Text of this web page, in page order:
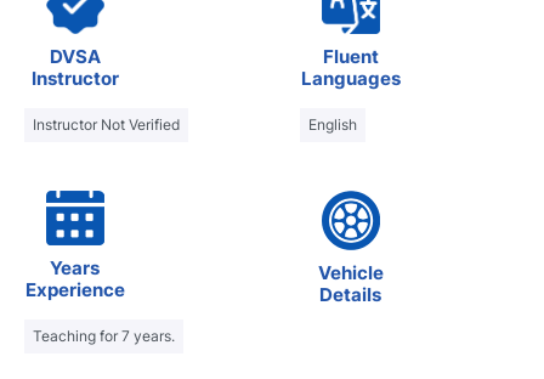
DVSA
Instructor
Instructor Not Verified
Fluent
Languages
English
Years
Experience
Teaching for 7 years.
Vehicle
Details